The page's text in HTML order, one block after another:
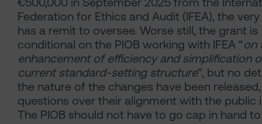
Federation for Ethics and Audit (IFEA), the
has a remit to oversee. Worse still, the grant is
conditional on the PIOB working with IFEA “on
enhancement of efficiency and simplification
current standard-setting structure”, but no
the nature of the changes have been
questions over their alignment with the public
The PIOB should not have to go cap in hand